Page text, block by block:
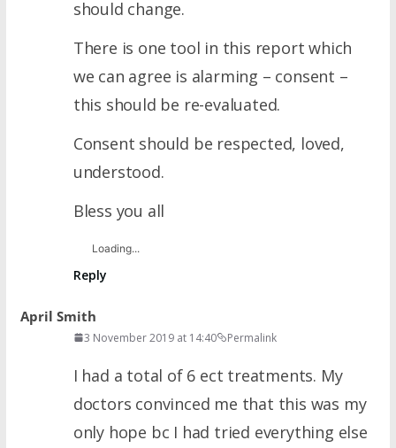
should change.
There is one tool in this report which
we can agree is alarming – consent –
this should be re-evaluated.
Consent should be respected, loved,
understood.
Bless you all
Loading...
Reply
April Smith
3 November 2019 at 14:40 Permalink
I had a total of 6 ect treatments. My
doctors convinced me that this was my
only hope bc I had tried everything else